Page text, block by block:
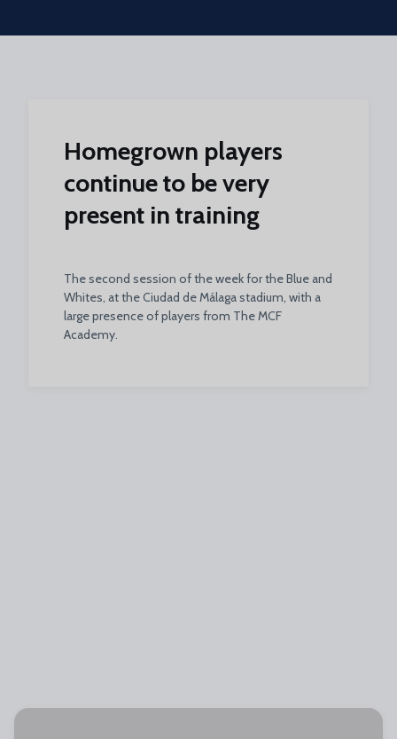
Skip to main content
Homegrown players
continue to be very
present in training
The second session of the week for the Blue and
Whites, at the Ciudad de Málaga stadium, with a
large presence of players from The MCF
Academy.